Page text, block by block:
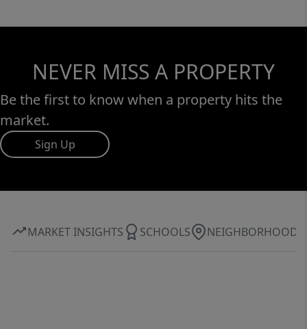
NEVER MISS A PROPERTY
Be the first to know when a property hits the
market.
Sign Up
MARKET INSIGHTS SCHOOLS NEIGHBORHOOD